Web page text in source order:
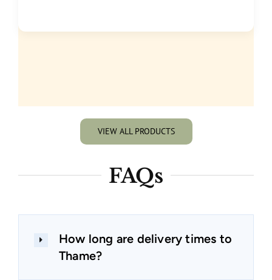
VIEW ALL PRODUCTS
FAQs
How long are delivery times to
Thame?